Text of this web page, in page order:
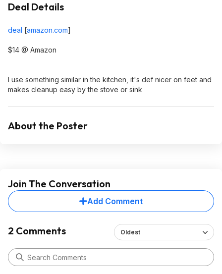
Deal Details
deal [amazon.com]
$14 @ Amazon
I use something similar in the kitchen, it's def nicer on feet and
makes cleanup easy by the stove or sink
About the Poster
Join The Conversation
Add Comment
2 Comments Oldest